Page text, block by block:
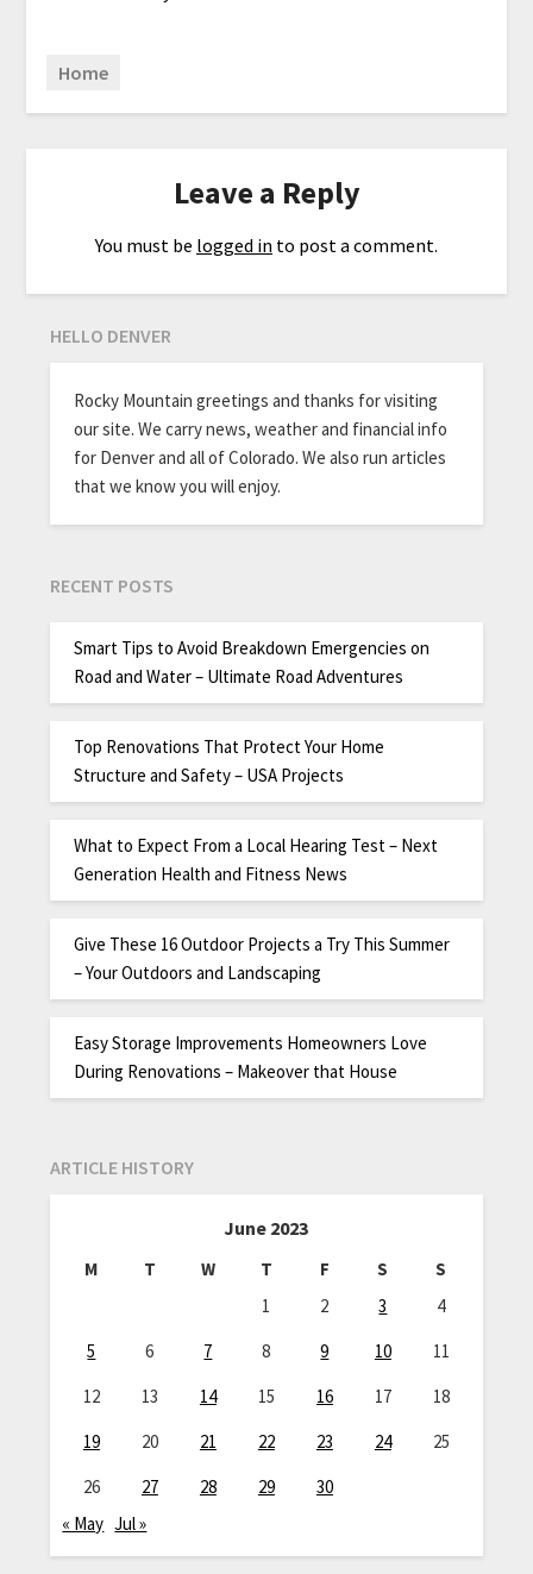
Home
Leave a Reply
You must be logged in to post a comment.
HELLO DENVER
Rocky Mountain greetings and thanks for visiting
our site. We carry news, weather and financial info
for Denver and all of Colorado. We also run articles
that we know you will enjoy.
RECENT POSTS
Smart Tips to Avoid Breakdown Emergencies on
Road and Water – Ultimate Road Adventures
Top Renovations That Protect Your Home
Structure and Safety – USA Projects
What to Expect From a Local Hearing Test – Next
Generation Health and Fitness News
Give These 16 Outdoor Projects a Try This Summer
– Your Outdoors and Landscaping
Easy Storage Improvements Homeowners Love
During Renovations – Makeover that House
ARTICLE HISTORY
June 2023
M T W T F S
S
1
2 3
4
5
6 7 8 9 10
11
12
13 14 15 16 17
18
19
20 21 22 23 24
25
26
27 28 29
30
« May Jul »